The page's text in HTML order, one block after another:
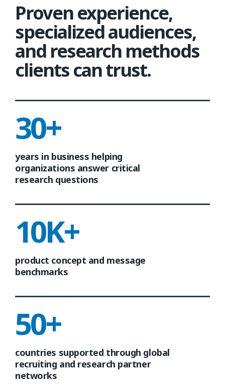
Proven experience,
specialized audiences,
and research methods
clients can trust.
30+
years in business helping
organizations answer critical
research questions
10K+
product concept and message
benchmarks
50+
countries supported through global
recruiting and research partner
networks